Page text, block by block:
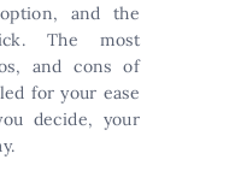
and the
The most
and cons of
for your ease
decide, your